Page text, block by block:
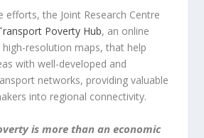
efforts, the Joint Research Centre
Poverty Hub, an online
resolution maps, that help
with well-developed and
networks, providing valuable
into regional connectivity.
is more than an economic